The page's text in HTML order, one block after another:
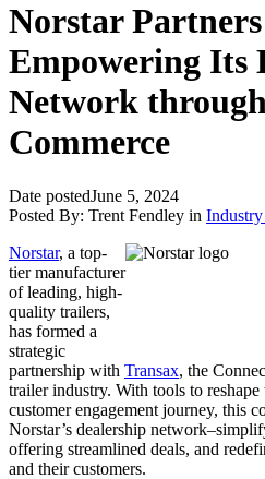
Norstar
Empowering Its
Network
Commerce
Date postedJune 5, 2024
Posted By: Trent Fendley in
Norstar, a top-
tier manufacturer
of leading, high-
quality trailers,
has formed a
strategic
partnership with Transax, the
trailer industry. With tools to
customer engagement journey, this
Norstar’s dealership
offering streamlined deals, and
and their customers.